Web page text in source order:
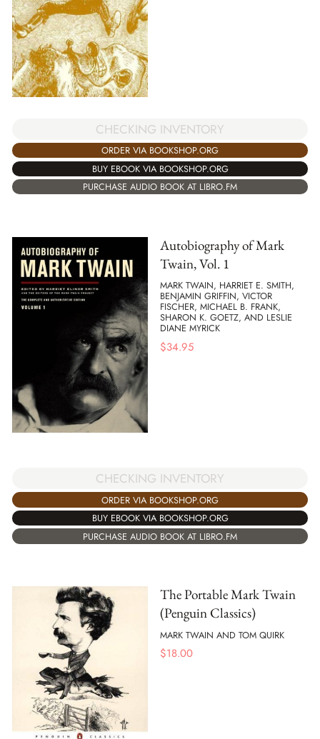
CHECKING INVENTORY
ORDER VIA BOOKSHOP.ORG
BUY EBOOK VIA BOOKSHOP.ORG
PURCHASE AUDIO BOOK AT LIBRO.FM
Autobiography of Mark
Twain, Vol. 1
MARK TWAIN, HARRIET E. SMITH,
BENJAMIN GRIFFIN, VICTOR
FISCHER, MICHAEL B. FRANK,
SHARON K. GOETZ, AND LESLIE
DIANE MYRICK
$34.95
CHECKING INVENTORY
ORDER VIA BOOKSHOP.ORG
BUY EBOOK VIA BOOKSHOP.ORG
PURCHASE AUDIO BOOK AT LIBRO.FM
The Portable Mark Twain
(Penguin Classics)
MARK TWAIN AND TOM QUIRK
$18.00